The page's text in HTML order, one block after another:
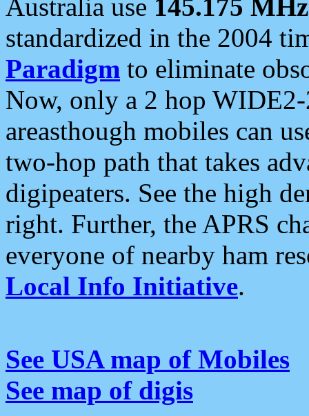
Australia use 145.175 MHz
standardized in the 2004
Paradigm to eliminate
Now, only a 2 hop
areasthough mobiles can
two-hop path that takes
digipeaters. See the high
right. Further, the APRS
everyone of nearby ham
Local Info Initiative.
See USA map of Mobiles
See map of digis